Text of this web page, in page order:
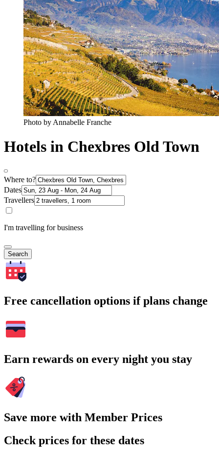
Photo by Annabelle Franche
Hotels in Chexbres Old Town
Where to?
Dates
Travellers
I'm travelling for business
Search
Free cancellation options if plans change
Earn rewards on every night you stay
Save more with Member Prices
Check prices for these dates